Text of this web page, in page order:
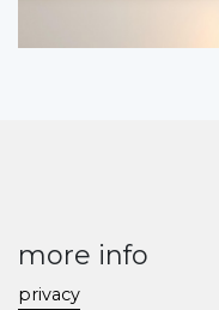
more info
privacy